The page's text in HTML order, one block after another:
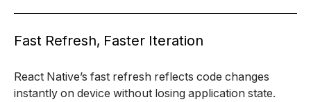
Fast Refresh, Faster Iteration
React Native’s fast refresh reflects code changes
instantly on device without losing application state.